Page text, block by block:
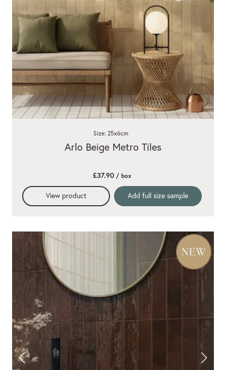
Arlo Beige Metro Tiles
Size: 25x6cm
£37.90 / box
View product Add full size sample